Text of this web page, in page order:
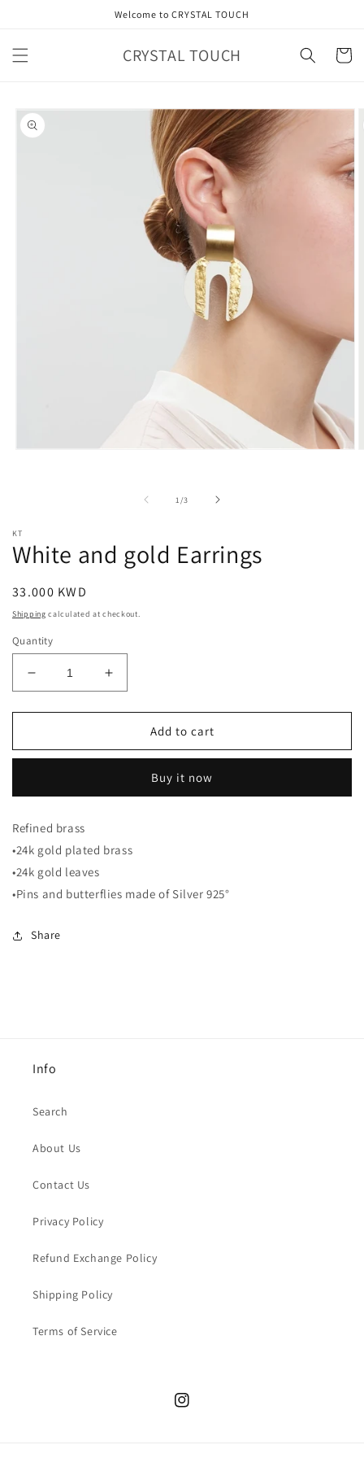
Welcome to CRYSTAL TOUCH
CRYSTAL TOUCH Cart
Skip to
product
information
1 /of
3
KT
White and gold Earrings
Regular
price
33.000 KWD
Shipping calculated at checkout.
Quantity
Decrease
quantity
for
and
Increase
quantity
for
and
Earrings
Add to cart
Buy it now
Refined brass
•24k gold plated brass
•24k gold leaves
•Pins and butterflies made of Silver 925°
Share
Info
Search
About Us
Contact Us
Privacy Policy
Refund Exchange Policy
Shipping Policy
Terms of Service
Instagram